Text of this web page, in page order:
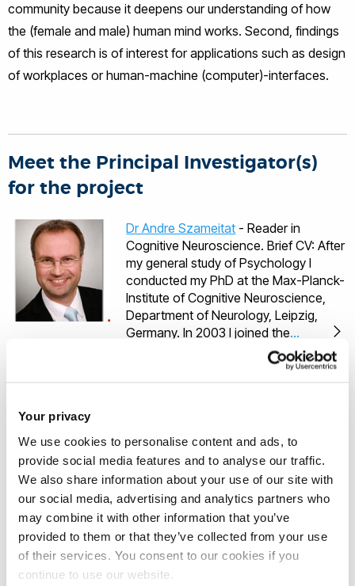
Your privacy
We use cookies to personalise content and ads, to
provide social media features and to analyse our traffic.
We also share information about your use of our site with
our social media, advertising and analytics partners who
may combine it with other information that you’ve
provided to them or that they’ve collected from your use
of their services. You consent to our cookies if you
continue to use our website.
community because it deepens our understanding of how
the (female and male) human mind works. Second, findings
of this research is of interest for applications such as design
of workplaces or human-machine (computer)-interfaces.
Meet the Principal Investigator(s)
for the project
Dr Andre Szameitat - Reader in
Cognitive Neuroscience. Brief CV: After
my general study of Psychology I
conducted my PhD at the Max-Planck-
Institute of Cognitive Neuroscience,
Department of Neurology, Leipzig,
Germany. In 2003 I joined the
University of Surrey as a post-doc.
After this post-doc position I went
joined Brunel University London as a
Reader in September 2013.
Qualifications: 2011 Habilitation, venia
legendi in Psychology, Ludwig
Maximilians University,
Munich/Germany 2002 PhD in
Psychology, Max Planck Institute of
Cognitive Neuroscience,
Leipzig/Germany 1999 Diploma (Dipl.-
Related Research Group(s)
Cognitive and Clinical
Neuroscience- Fundamental and
applied research into brain function
using techniques such as functional
magnetic resonance imaging (fMRI),
electroencephalography (EEG),